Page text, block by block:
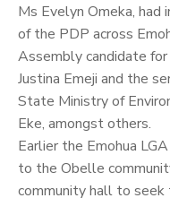
Ms Evelyn Omeka, had
of the PDP across
Assembly candidate
Justina Emeji and the
State Ministry of
Eke, amongst others.
Earlier the Emohua
to the Obelle
community hall to